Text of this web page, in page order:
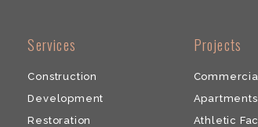
​Services
Construction
Development
​Restoration
​Projects
​Apartments
Athletic